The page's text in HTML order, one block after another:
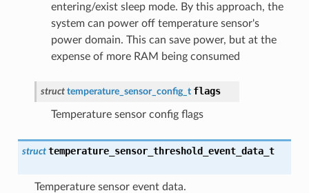
entering/exist sleep mode. By this approach, the
system can power off temperature sensor's
power domain. This can save power, but at the
expense of more RAM being consumed
struct temperature_sensor_config_t flags
Temperature sensor config flags
struct temperature_sensor_threshold_event_data_t
Temperature sensor event data.